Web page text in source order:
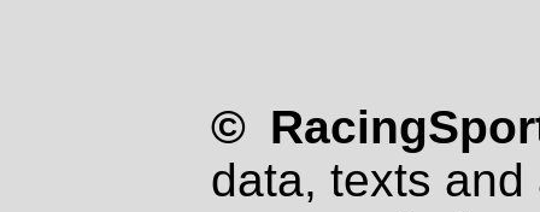
©
data, texts